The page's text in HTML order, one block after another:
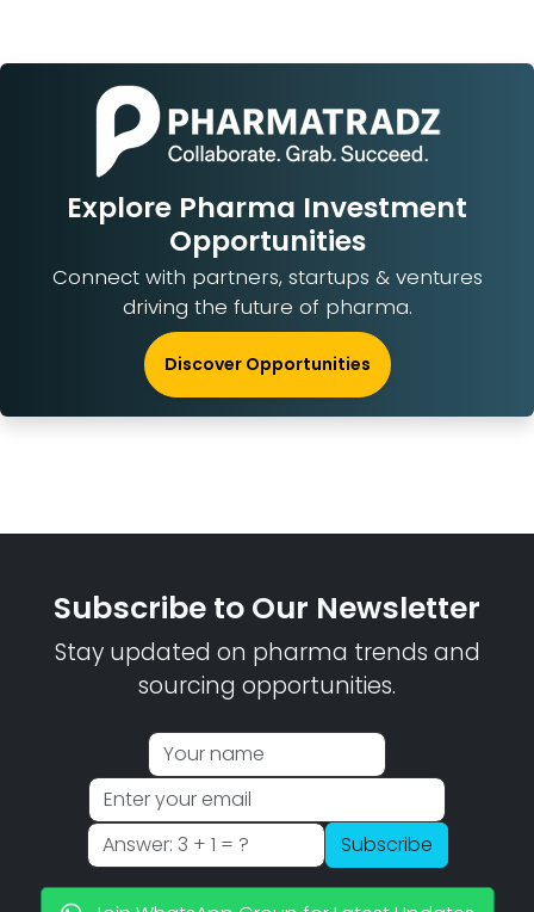
Explore Pharma Investment
Opportunities
Connect with partners, startups & ventures
driving the future of pharma.
Discover Opportunities
Subscribe to Our Newsletter
Stay updated on pharma trends and
sourcing opportunities.
Subscribe